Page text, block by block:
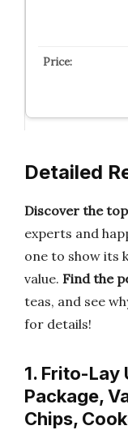
Detailed
Discover the
experts and
one to show its
value. Find the
teas, and see
for details!
1. Frito-Lay
Package,
Chips,